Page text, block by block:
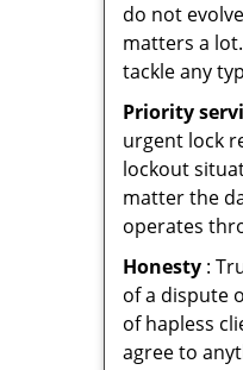
do not
matters a
tackle any
Priority
urgent lock
lockout
matter the
operates
Honesty :
of a dispute
of hapless
agree to